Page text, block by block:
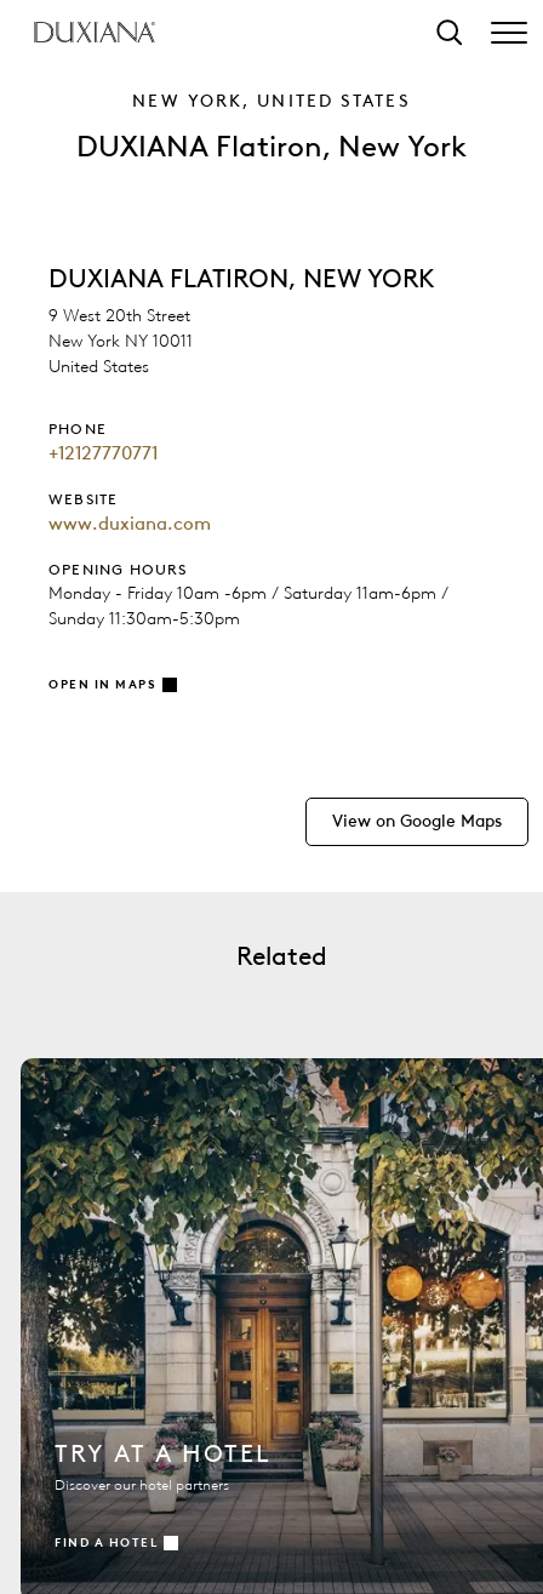
Search
NEW YORK, UNITED STATES
DUXIANA Flatiron, New York
DUXIANA FLATIRON, NEW YORK
9 West 20th Street
New York NY 10011
United States
PHONE
+12127770771
WEBSITE
www.duxiana.com
OPENING HOURS
Monday - Friday 10am -6pm / Saturday 11am-6pm /
Sunday 11:30am-5:30pm
OPEN IN MAPS
View on Google Maps
Related
TRY AT A HOTEL
Discover our hotel partners
FIND A HOTEL